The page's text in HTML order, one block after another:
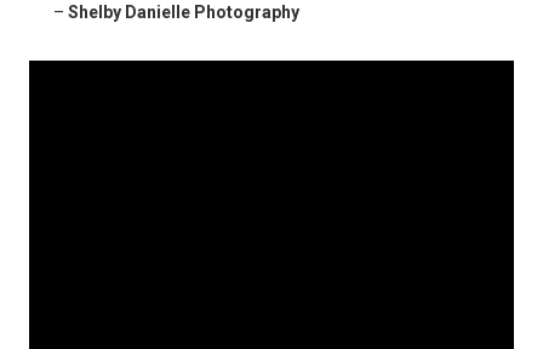
– Shelby Danielle Photography